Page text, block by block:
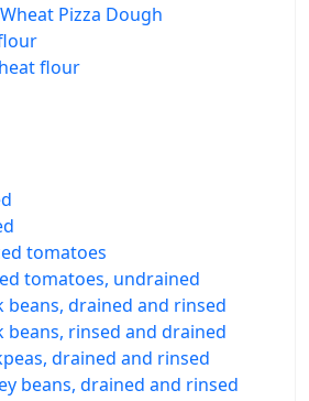
Pizza Dough
flour
tomatoes
tomatoes, undrained
beans, drained and rinsed
beans, rinsed and drained
drained and rinsed
beans, drained and rinsed